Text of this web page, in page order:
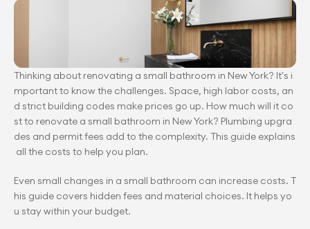
Thinking about renovating a small bathroom in New York? It's i
mportant to know the challenges. Space, high labor costs, an
d strict building codes make prices go up. How much will it co
st to renovate a small bathroom in New York? Plumbing upgra
des and permit fees add to the complexity. This guide explains
all the costs to help you plan.
Even small changes in a small bathroom can increase costs. T
his guide covers hidden fees and material choices. It helps yo
u stay within your budget.